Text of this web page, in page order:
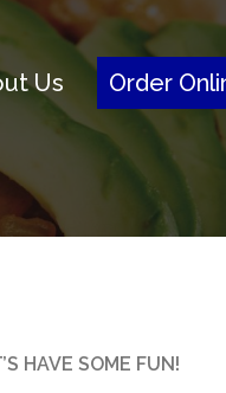
Us Order
HAVE SOME FUN!